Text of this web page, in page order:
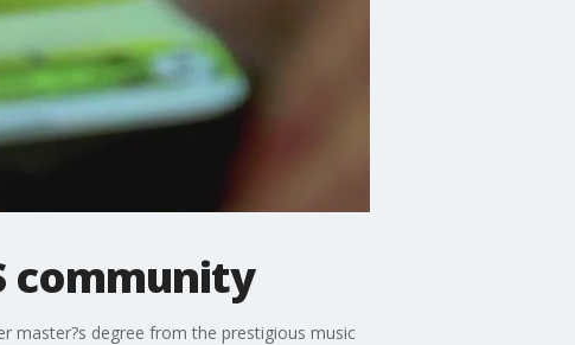
community
master?s degree from the prestigious music